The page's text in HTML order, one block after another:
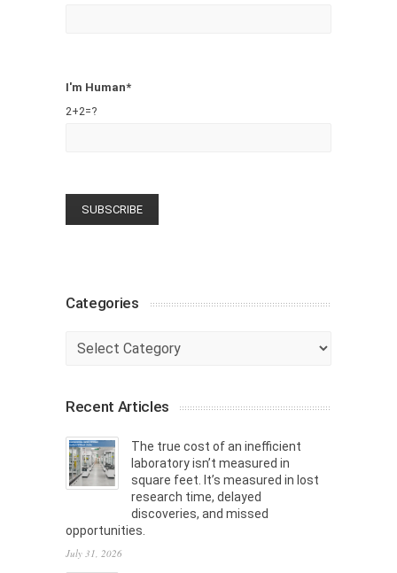
I'm Human*
2+2=?
Categories
Categories
Recent Articles
The true cost of an inefficient
laboratory isn’t measured in
square feet. It’s measured in lost
research time, delayed
discoveries, and missed
opportunities.
July 31, 2026